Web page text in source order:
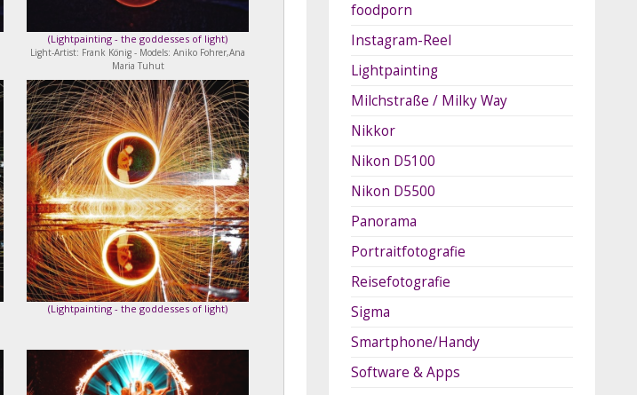
(Lightpainting - the goddesses of light)
Light-Artist: Frank König - Models: Aniko Fohrer,Ana
Maria Tuhut
(Lightpainting - the goddesses of light)
foodporn
Instagram-Reel
Lightpainting
Milchstraße / Milky Way
Nikkor
Nikon D5100
Nikon D5500
Panorama
Portraitfotografie
Reisefotografie
Sigma
Smartphone/Handy
Software & Apps